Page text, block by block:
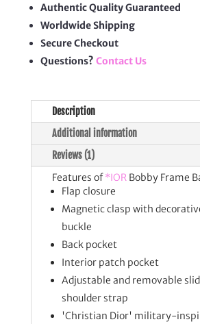
Authentic Quality Guaranteed
Worldwide Shipping
Secure Checkout
Questions? Contact Us
Description
Additional information
Reviews (1)
Features of*IORBobby Frame
Flap closure
Magnetic clasp with
buckle
Back pocket
Interior patch pocket
Adjustable and removable
shoulder strap
'Christian Dior' military-